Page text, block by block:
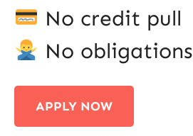
No credit pull
No obligations
APPLY NOW